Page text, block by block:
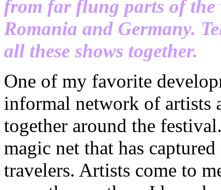
from far flung parts of
Romania and Germany.
all these shows together.
One of my favorite
informal network of artists
together around the
magic net that has
travelers. Artists come to